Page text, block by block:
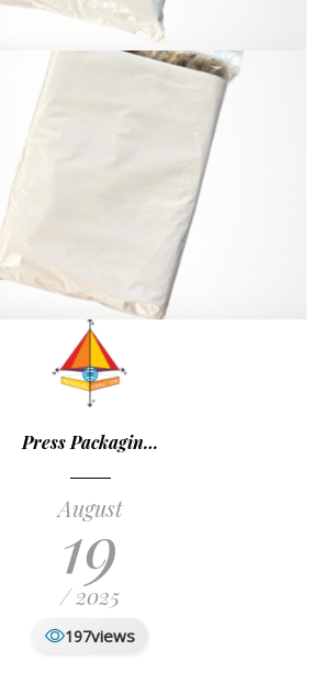
Press Packagin…
August
19
/ 2025
197views